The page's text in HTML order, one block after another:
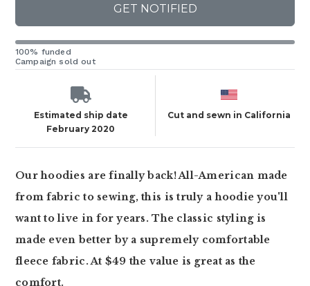
GET NOTIFIED
100% funded
Campaign sold out
Estimated ship date
February 2020
Cut and sewn in California
Our hoodies are finally back! All-American made
from fabric to sewing, this is truly a hoodie you'll
want to live in for years. The classic styling is
made even better by a supremely comfortable
fleece fabric. At $49 the value is great as the
comfort.